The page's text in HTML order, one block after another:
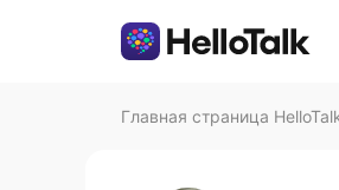
Главная страница